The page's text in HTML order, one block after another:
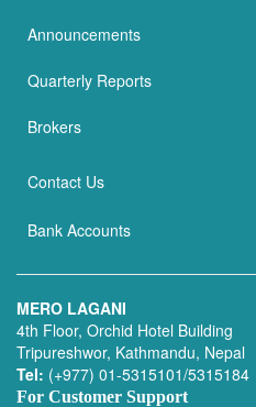
Announcements
Quarterly Reports
Brokers
Contact Us
Bank Accounts
MERO LAGANI
4th Floor, Orchid Hotel Building
Tripureshwor, Kathmandu, Nepal
Tel: (+977) 01-5315101/5315184
For Customer Support